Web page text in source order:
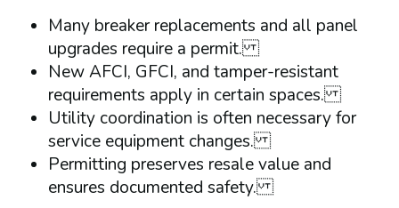
Many breaker replacements and all panel
upgrades require a permit.
New AFCI, GFCI, and tamper-resistant
requirements apply in certain spaces.
Utility coordination is often necessary for
service equipment changes.
Permitting preserves resale value and
ensures documented safety.